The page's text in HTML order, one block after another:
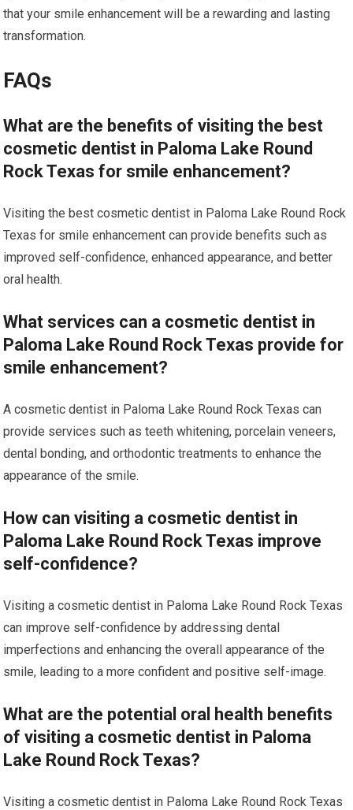
that your smile enhancement will be a rewarding and lasting
transformation.
FAQs
What are the benefits of visiting the best
cosmetic dentist in Paloma Lake Round
Rock Texas for smile enhancement?
Visiting the best cosmetic dentist in Paloma Lake Round Rock
Texas for smile enhancement can provide benefits such as
improved self-confidence, enhanced appearance, and better
oral health.
What services can a cosmetic dentist in
Paloma Lake Round Rock Texas provide for
smile enhancement?
A cosmetic dentist in Paloma Lake Round Rock Texas can
provide services such as teeth whitening, porcelain veneers,
dental bonding, and orthodontic treatments to enhance the
appearance of the smile.
How can visiting a cosmetic dentist in
Paloma Lake Round Rock Texas improve
self-confidence?
Visiting a cosmetic dentist in Paloma Lake Round Rock Texas
can improve self-confidence by addressing dental
imperfections and enhancing the overall appearance of the
smile, leading to a more confident and positive self-image.
What are the potential oral health benefits
of visiting a cosmetic dentist in Paloma
Lake Round Rock Texas?
Visiting a cosmetic dentist in Paloma Lake Round Rock Texas